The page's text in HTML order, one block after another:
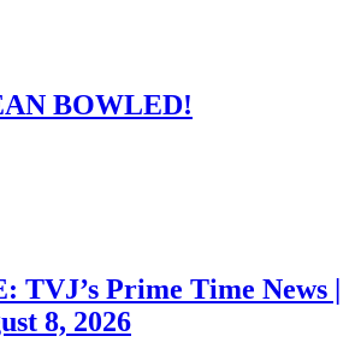
BOWLED!
TVJ’s Prime Time News |
8, 2026